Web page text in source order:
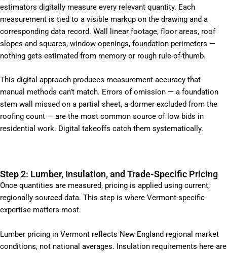
estimators digitally measure every relevant quantity. Each
measurement is tied to a visible markup on the drawing and a
corresponding data record. Wall linear footage, floor areas, roof
slopes and squares, window openings, foundation perimeters —
nothing gets estimated from memory or rough rule-of-thumb.
This digital approach produces measurement accuracy that
manual methods can’t match. Errors of omission — a foundation
stem wall missed on a partial sheet, a dormer excluded from the
roofing count — are the most common source of low bids in
residential work. Digital takeoffs catch them systematically.
Step 2: Lumber, Insulation, and Trade-Specific Pricing
Once quantities are measured, pricing is applied using current,
regionally sourced data. This step is where Vermont-specific
expertise matters most.
Lumber pricing in Vermont reflects New England regional market
conditions, not national averages. Insulation requirements here are